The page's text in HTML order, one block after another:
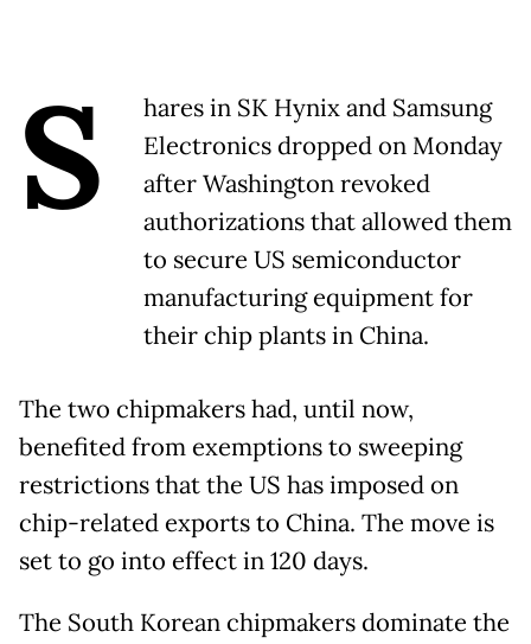
S
hares in SK Hynix and Samsung
Electronics dropped on Monday
after Washington revoked
authorizations that allowed them
to secure US semiconductor
manufacturing equipment for
their chip plants in China.
The two chipmakers had, until now,
benefited from exemptions to sweeping
restrictions that the US has imposed on
chip-related exports to China. The move is
set to go into effect in 120 days.
The South Korean chipmakers dominate the